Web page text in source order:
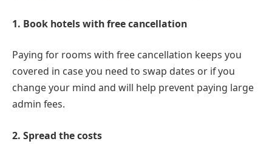
1. Book hotels with free cancellation
Paying for rooms with free cancellation keeps you
covered in case you need to swap dates or if you
change your mind and will help prevent paying large
admin fees.
2. Spread the costs